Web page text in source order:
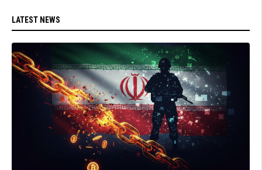
LATEST NEWS